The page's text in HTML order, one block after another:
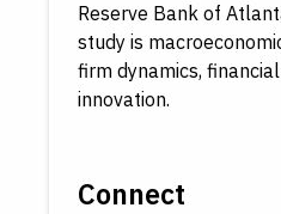
Reserve Bank of
study is
firm dynamics,
innovation.
Connect